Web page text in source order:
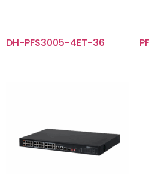
DH-PFS3005-4ET-36